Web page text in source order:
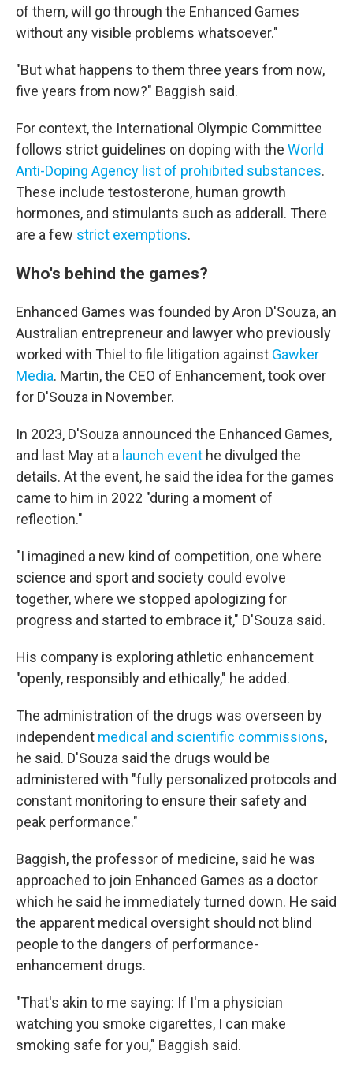
of them, will go through the Enhanced Games
without any visible problems whatsoever."
"But what happens to them three years from now,
five years from now?" Baggish said.
For context, the International Olympic Committee
follows strict guidelines on doping with the World
Anti-Doping Agency list of prohibited substances.
These include testosterone, human growth
hormones, and stimulants such as adderall. There
are a few strict exemptions.
Who's behind the games?
Enhanced Games was founded by Aron D'Souza, an
Australian entrepreneur and lawyer who previously
worked with Thiel to file litigation against Gawker
Media. Martin, the CEO of Enhancement, took over
for D'Souza in November.
In 2023, D'Souza announced the Enhanced Games,
and last May at a launch event he divulged the
details. At the event, he said the idea for the games
came to him in 2022 "during a moment of
reflection."
"I imagined a new kind of competition, one where
science and sport and society could evolve
together, where we stopped apologizing for
progress and started to embrace it," D'Souza said.
His company is exploring athletic enhancement
"openly, responsibly and ethically," he added.
The administration of the drugs was overseen by
independent medical and scientific commissions,
he said. D'Souza said the drugs would be
administered with "fully personalized protocols and
constant monitoring to ensure their safety and
peak performance."
Baggish, the professor of medicine, said he was
approached to join Enhanced Games as a doctor
which he said he immediately turned down. He said
the apparent medical oversight should not blind
people to the dangers of performance-
enhancement drugs.
"That's akin to me saying: If I'm a physician
watching you smoke cigarettes, I can make
smoking safe for you," Baggish said.